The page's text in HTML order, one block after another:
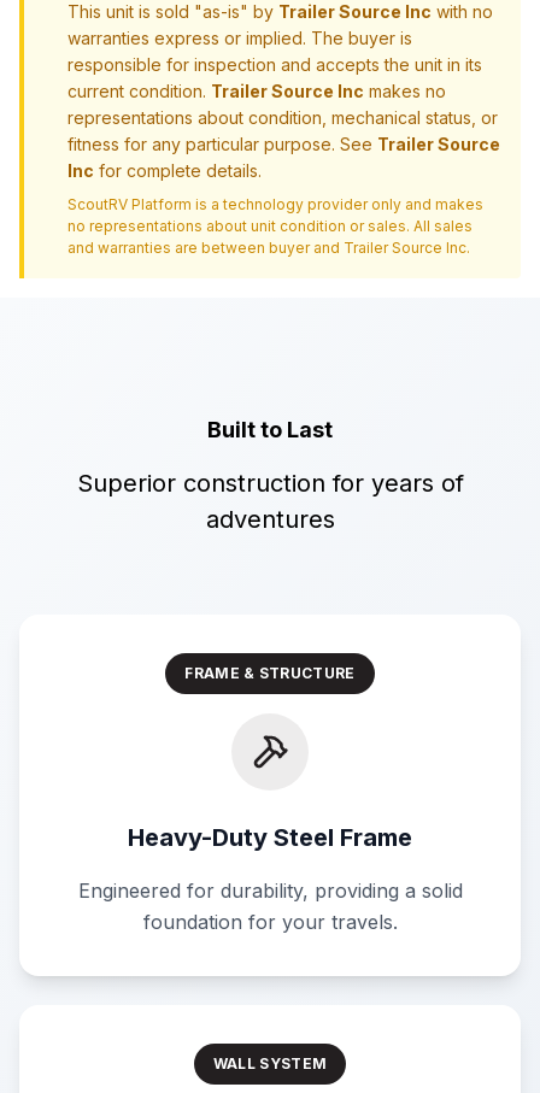
This unit is sold "as-is" by Trailer Source Inc with no
warranties express or implied. The buyer is
responsible for inspection and accepts the unit in its
current condition. Trailer Source Inc makes no
representations about condition, mechanical status, or
fitness for any particular purpose. See Trailer Source
Inc for complete details.
ScoutRV Platform is a technology provider only and makes
no representations about unit condition or sales. All sales
and warranties are between buyer and Trailer Source Inc.
Built to Last
Superior construction for years of
adventures
FRAME & STRUCTURE
Heavy-Duty Steel Frame
Engineered for durability, providing a solid
foundation for your travels.
WALL SYSTEM